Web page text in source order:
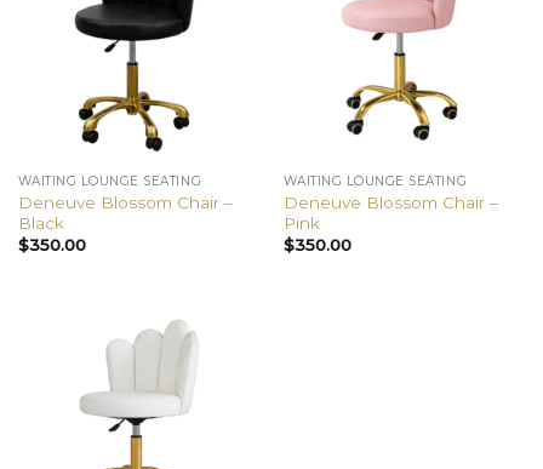
WAITING LOUNGE SEATING
Deneuve Blossom Chair –
Black
$350.00
WAITING LOUNGE SEATING
Deneuve Blossom Chair –
Pink
$350.00